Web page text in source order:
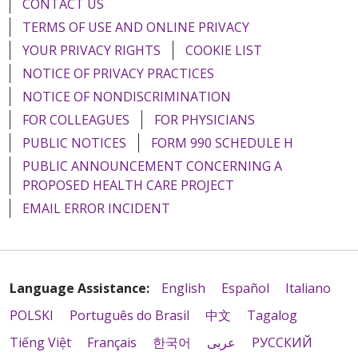
CONTACT US
TERMS OF USE AND ONLINE PRIVACY
YOUR PRIVACY RIGHTS
COOKIE LIST
NOTICE OF PRIVACY PRACTICES
NOTICE OF NONDISCRIMINATION
FOR COLLEAGUES
FOR PHYSICIANS
PUBLIC NOTICES
FORM 990 SCHEDULE H
PUBLIC ANNOUNCEMENT CONCERNING A
PROPOSED HEALTH CARE PROJECT
EMAIL ERROR INCIDENT
Language Assistance: English Español
Italiano
POLSKI
Português do Brasil 中文
Tagalog
Tiếng Việt
Français 한국어 عربى
РУССКИЙ